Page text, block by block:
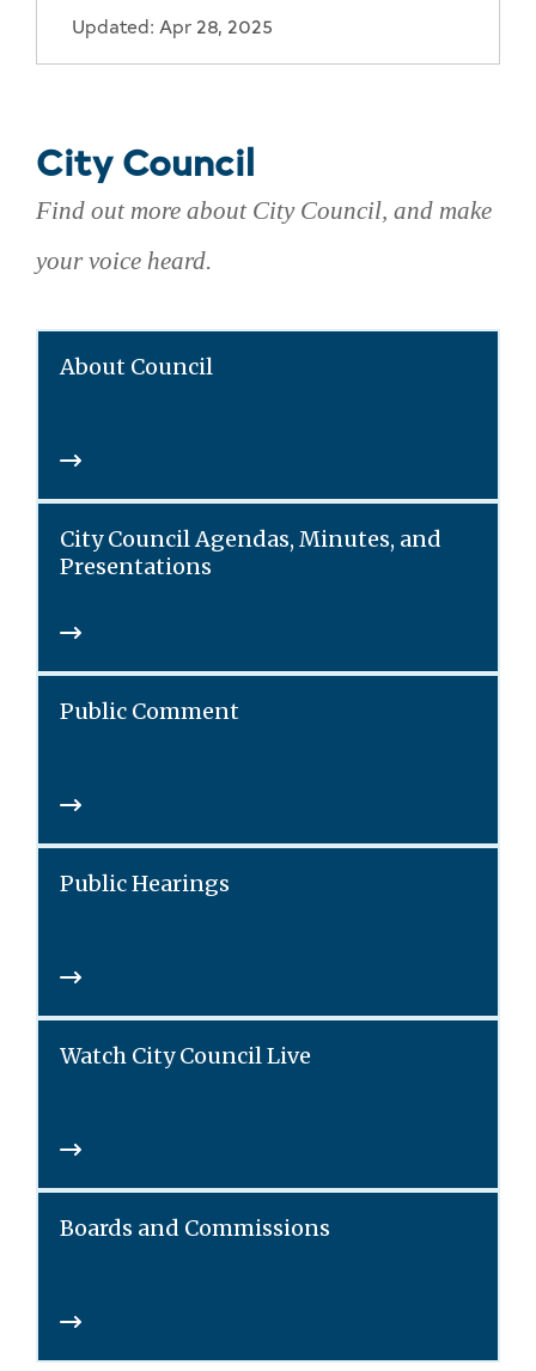
Updated: Apr 28, 2025
City Council
Find out more about City Council, and make
your voice heard.
About Council
City Council Agendas, Minutes, and
Presentations
Public Comment
Public Hearings
Watch City Council Live
Boards and Commissions